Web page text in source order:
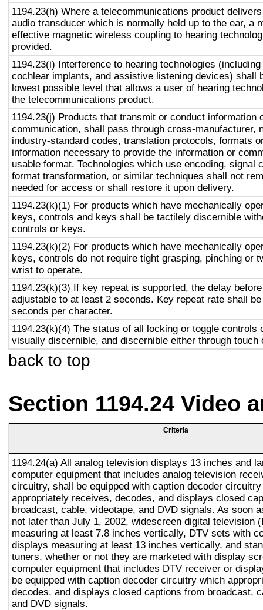
1194.23(h) Where a telecommunications product
audio transducer which is normally held up to the ear, a
effective magnetic wireless coupling to hearing
provided.
1194.23(i) Interference to hearing technologies
cochlear implants, and assistive listening devices) shall
lowest possible level that allows a user of hearing
the telecommunications product.
1194.23(j) Products that transmit or conduct information
communication, shall pass through cross-manufacturer,
industry-standard codes, translation protocols, formats
information necessary to provide the information or
usable format. Technologies which use encoding, signal
format transformation, or similar techniques shall not
needed for access or shall restore it upon delivery.
1194.23(k)(1) For products which have mechanically
keys, controls and keys shall be tactilely discernible
controls or keys.
1194.23(k)(2) For products which have mechanically
keys, controls do not require tight grasping, pinching or
wrist to operate.
1194.23(k)(3) If key repeat is supported, the delay
adjustable to at least 2 seconds. Key repeat rate shall
seconds per character.
1194.23(k)(4) The status of all locking or toggle controls
visually discernible, and discernible either through touch
back to top
Section 1194.24 Video
Criteria
1194.24(a) All analog television displays 13 inches and
computer equipment that includes analog television
circuitry, shall be equipped with caption decoder
appropriately receives, decodes, and displays closed
broadcast, cable, videotape, and DVD signals. As soon
not later than July 1, 2002, widescreen digital television
measuring at least 7.8 inches vertically, DTV sets with
displays measuring at least 13 inches vertically, and
tuners, whether or not they are marketed with display
computer equipment that includes DTV receiver or
be equipped with caption decoder circuitry which
decodes, and displays closed captions from broadcast,
and DVD signals.